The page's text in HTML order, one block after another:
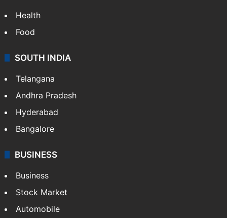
Health
Food
SOUTH INDIA
Telangana
Andhra Pradesh
Hyderabad
Bangalore
BUSINESS
Business
Stock Market
Automobile